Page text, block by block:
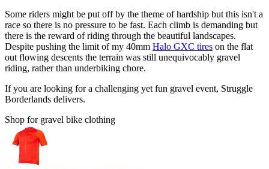
Some riders might be put off by the theme of hardship but this isn't a
race so there is no pressure to be fast. Each climb is demanding but
there is the reward of riding through the beautiful landscapes.
Despite pushing the limit of my 40mm Halo GXC tires on the flat
out flowing descents the terrain was still unequivocably gravel
riding, rather than underbiking chore.
If you are looking for a challenging yet fun gravel event, Struggle
Borderlands delivers.
Shop for gravel bike clothing